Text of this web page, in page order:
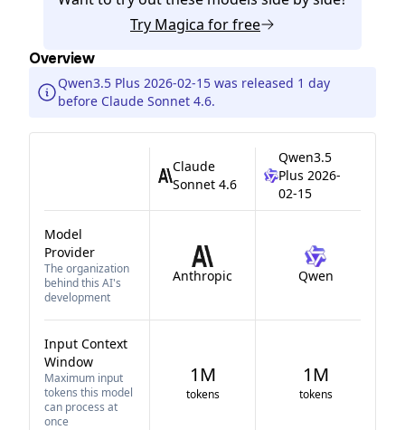
Try Magica for free
Overview
Qwen3.5 Plus 2026-02-15 was released 1 day
before Claude Sonnet 4.6.
Claude
Sonnet 4.6
Qwen3.5
Plus 2026-
02-15
Model
Provider
The organization
behind this AI's
development
Anthropic Qwen
Input Context
Window
Maximum input
tokens this model
can process at
once
1M
tokens
1M
tokens